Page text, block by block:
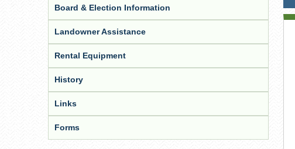
Board & Election Information
Landowner Assistance
Rental Equipment
History
Links
Forms